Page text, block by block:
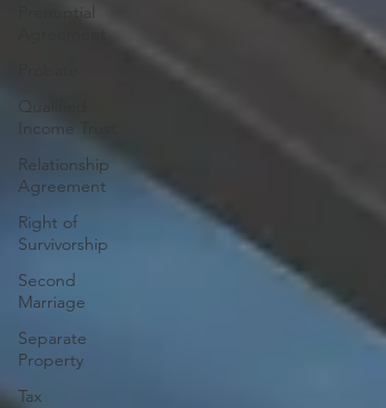
Prenuptial
Qualified
Income Trust
Relationship
Agreement
Right of
Survivorship
Second
Marriage
Separate
Property
Tax